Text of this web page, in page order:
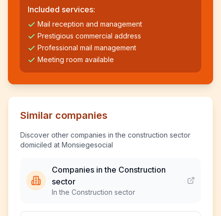
Included services:
Mail reception and management
Prestigious commercial address
Professional mail management
Meeting room available
Similar companies
Discover other companies in the construction sector
domiciled at Monsiegesocial
Companies in the Construction
sector
In the Construction sector